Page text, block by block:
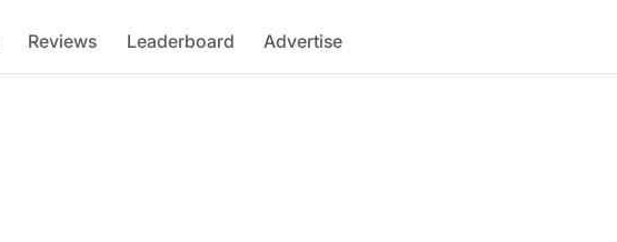
Reviews Leaderboard Advertise